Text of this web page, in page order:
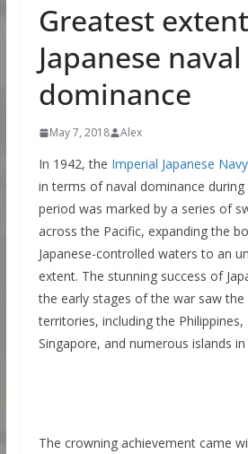
Greatest
Japanese naval
dominance
May 7, 2018 Alex
In 1942, the Imperial Japanese Navy
in terms of naval dominance during
period was marked by a series of
across the Pacific, expanding the
Japanese-controlled waters to an
extent. The stunning success of
the early stages of the war saw
territories, including the Philippines,
Singapore, and numerous islands
The crowning achievement came